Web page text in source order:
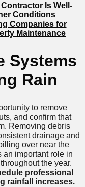
Is Well-
Conditions
Companies for
Maintenance
Systems
Rain
to remove
and confirm that
Removing debris
drainage and
over near the
an important role in
the year.
professional
rainfall increases.